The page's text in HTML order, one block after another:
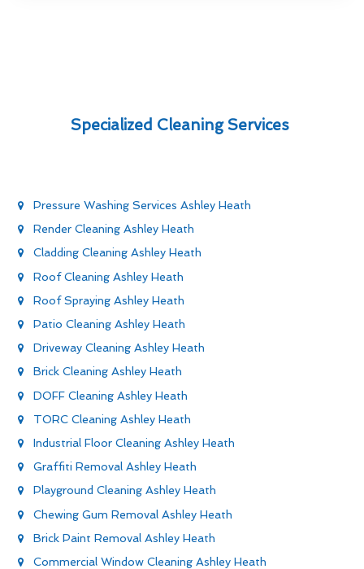
Specialized Cleaning Services
Pressure Washing Services Ashley Heath
Render Cleaning Ashley Heath
Cladding Cleaning Ashley Heath
Roof Cleaning Ashley Heath
Roof Spraying Ashley Heath
Patio Cleaning Ashley Heath
Driveway Cleaning Ashley Heath
Brick Cleaning Ashley Heath
DOFF Cleaning Ashley Heath
TORC Cleaning Ashley Heath
Industrial Floor Cleaning Ashley Heath
Graffiti Removal Ashley Heath
Playground Cleaning Ashley Heath
Chewing Gum Removal Ashley Heath
Brick Paint Removal Ashley Heath
Commercial Window Cleaning Ashley Heath